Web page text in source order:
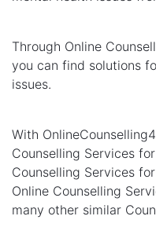
Through Online
you can find solutions
issues.
With
Counselling Services
Counselling Services
Online Counselling
many other similar